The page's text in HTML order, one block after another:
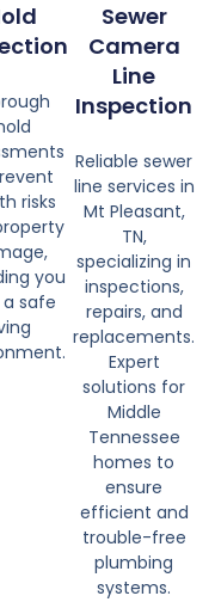
risks
you
safe
Sewer
Camera
Line
Inspection
Reliable sewer
line services in
Mt Pleasant,
TN,
specializing in
inspections,
repairs, and
replacements.
Expert
solutions for
Middle
Tennessee
homes to
ensure
efficient and
trouble-free
plumbing
systems.